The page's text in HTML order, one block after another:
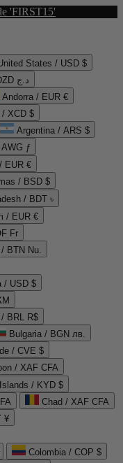
'FIRST15'
States / USD $
Algeria / DZD د.ج
Andorra / EUR €
/ XCD $
Argentina / ARS $
ƒ
EUR €
/ BSD $
/ BDT ৳
/ EUR €
Fr
BTN Nu.
/ USD $
BRL R$
Bulgaria / BGN лв.
/ CVE $
/ XAF CFA
/ KYD $
Chad / XAF CFA
¥
Colombia / COP $